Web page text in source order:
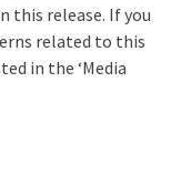
this release. If you
related to this
in the ‘Media